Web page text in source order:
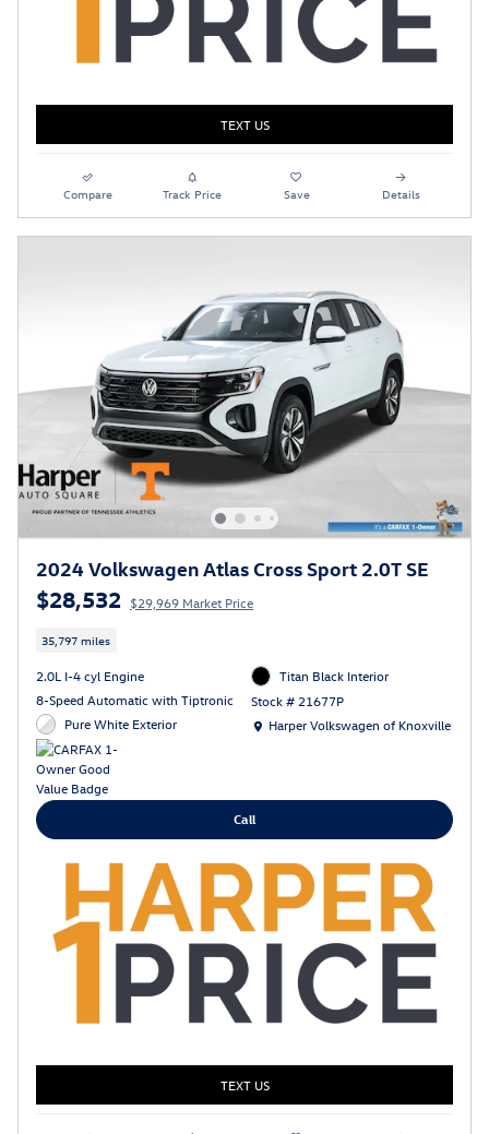
TEXT US
Compare Track Price Save Details
2024 Volkswagen Atlas Cross Sport 2.0T SE
$28,532 $29,969 Market Price
35,797 miles
2.0L I-4 cyl Engine
8-Speed Automatic with Tiptronic
Pure White Exterior
Titan Black Interior
Stock # 21677P
Location: Harper Volkswagen of Knoxville
Harper Volkswagen of Knoxville
Call
TEXT US